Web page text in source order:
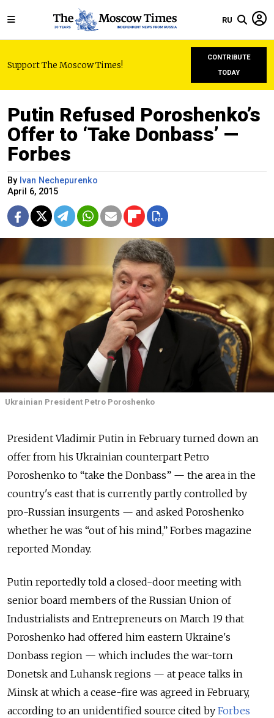
RU
Support The Moscow Times!
CONTRIBUTE
TODAY
Putin Refused Poroshenko’s
Offer to ‘Take Donbass’ —
Forbes
By Ivan Nechepurenko
April 6, 2015
Ukrainian President Petro Poroshenko
President Vladimir Putin in February turned down an
offer from his Ukrainian counterpart Petro
Poroshenko to “take the Donbass” — the area in the
country's east that is currently partly controlled by
pro-Russian insurgents — and asked Poroshenko
whether he was “out of his mind,” Forbes magazine
reported Monday.
Putin reportedly told a closed-door meeting with
senior board members of the Russian Union of
Industrialists and Entrepreneurs on March 19 that
Poroshenko had offered him eastern Ukraine's
Donbass region — which includes the war-torn
Donetsk and Luhansk regions — at peace talks in
Minsk at which a cease-fire was agreed in February,
according to an unidentified source cited by Forbes